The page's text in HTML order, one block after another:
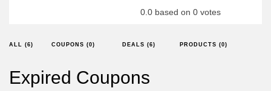
0.0 based on 0 votes
ALL (6) COUPONS (0) DEALS (6) PRODUCTS (0)
Expired Coupons